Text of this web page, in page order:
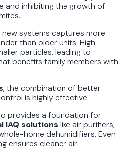
and inhibiting the growth of
new systems captures more
than older units. High-
particles, leading to
benefits family members with
, the combination of better
is highly effective.
provides a foundation for
IAQ solutions like air purifiers,
home dehumidifiers. Even
ensures cleaner air